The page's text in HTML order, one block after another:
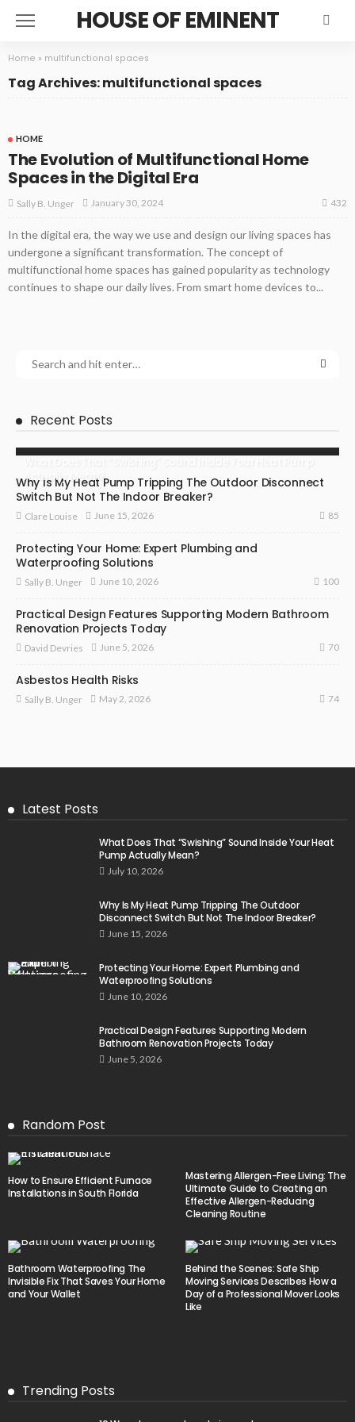
HOUSE OF EMINENT
Home » multifunctional spaces
Tag Archives: multifunctional spaces
HOME
The Evolution of Multifunctional Home
Spaces in the Digital Era
Sally B. Unger January 30, 2024 432
In the digital era, the way we use and design our living spaces has
undergone a significant transformation. The concept of
multifunctional home spaces has gained popularity as technology
continues to shape our daily lives. From smart home devices to...
Recent Posts
Actually Mean?
Why Is My Heat Pump Tripping The Outdoor Disconnect
Switch But Not The Indoor Breaker?
Clare Louise June 15, 2026 85
Protecting Your Home: Expert Plumbing and
Waterproofing Solutions
Sally B. Unger June 10, 2026 100
Practical Design Features Supporting Modern Bathroom
Renovation Projects Today
David Devries June 5, 2026 70
Asbestos Health Risks
Sally B. Unger May 2, 2026 74
Latest Posts
What Does That “Swishing” Sound Inside Your Heat
Pump Actually Mean?
July 10, 2026
Why Is My Heat Pump Tripping The Outdoor
Disconnect Switch But Not The Indoor Breaker?
June 15, 2026
Protecting Your Home: Expert Plumbing and
Waterproofing Solutions
June 10, 2026
Practical Design Features Supporting Modern
Bathroom Renovation Projects Today
June 5, 2026
Random Post
How to Ensure Efficient Furnace
Installations in South Florida
Mastering Allergen-Free Living: The
Ultimate Guide to Creating an
Effective Allergen-Reducing
Cleaning Routine
Bathroom Waterproofing The
Invisible Fix That Saves Your Home
and Your Wallet
Behind the Scenes: Safe Ship
Moving Services Describes How a
Day of a Professional Mover Looks
Like
Trending Posts